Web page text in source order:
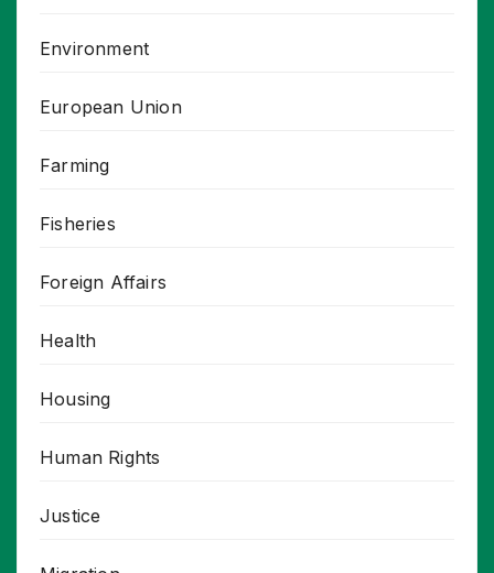
Environment
European Union
Farming
Fisheries
Foreign Affairs
Health
Housing
Human Rights
Justice